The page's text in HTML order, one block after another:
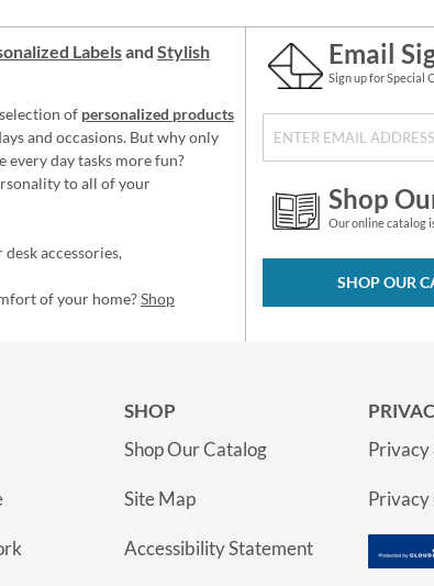
Labelsand Stylish
of personalized products
and occasions. But why only
every day tasks more fun?
to all of your
accessories,
of your home?Shop
Email
Sign up for Special
Shop
Our online catalog
SHOP OUR
SHOP
Shop Our Catalog
Site Map
Accessibility Statement
Privacy